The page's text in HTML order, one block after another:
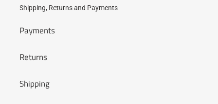
Shipping, Returns and Payments
Payments
Returns
Shipping